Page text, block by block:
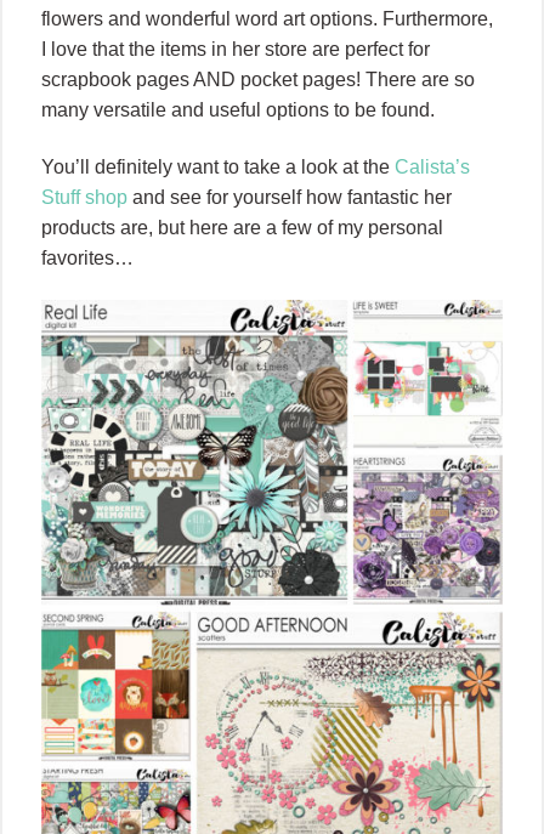
flowers and wonderful word art options. Furthermore,
I love that the items in her store are perfect for
scrapbook pages AND pocket pages! There are so
many versatile and useful options to be found.
You’ll definitely want to take a look at the Calista’s
Stuff shop and see for yourself how fantastic her
products are, but here are a few of my personal
favorites…